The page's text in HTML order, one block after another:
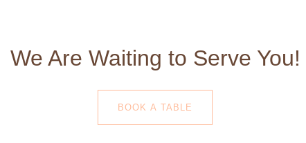
We Are Waiting to Serve You!
BOOK A TABLE